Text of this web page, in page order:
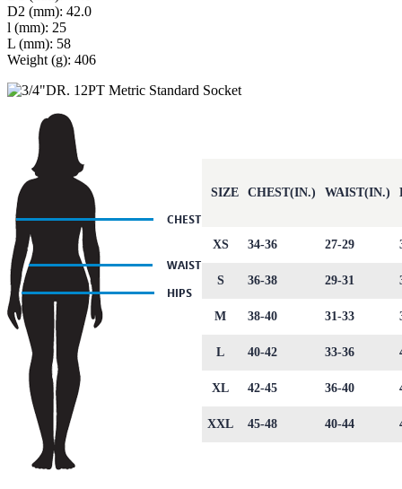
D2 (mm): 42.0
l (mm): 25
L (mm): 58
Weight (g): 406
SIZE CHEST(IN.) WAIST(IN.)
XS 34-36 27-29
S 36-38 29-31
M 38-40 31-33
L 40-42 33-36
XL 42-45 36-40
XXL 45-48 40-44